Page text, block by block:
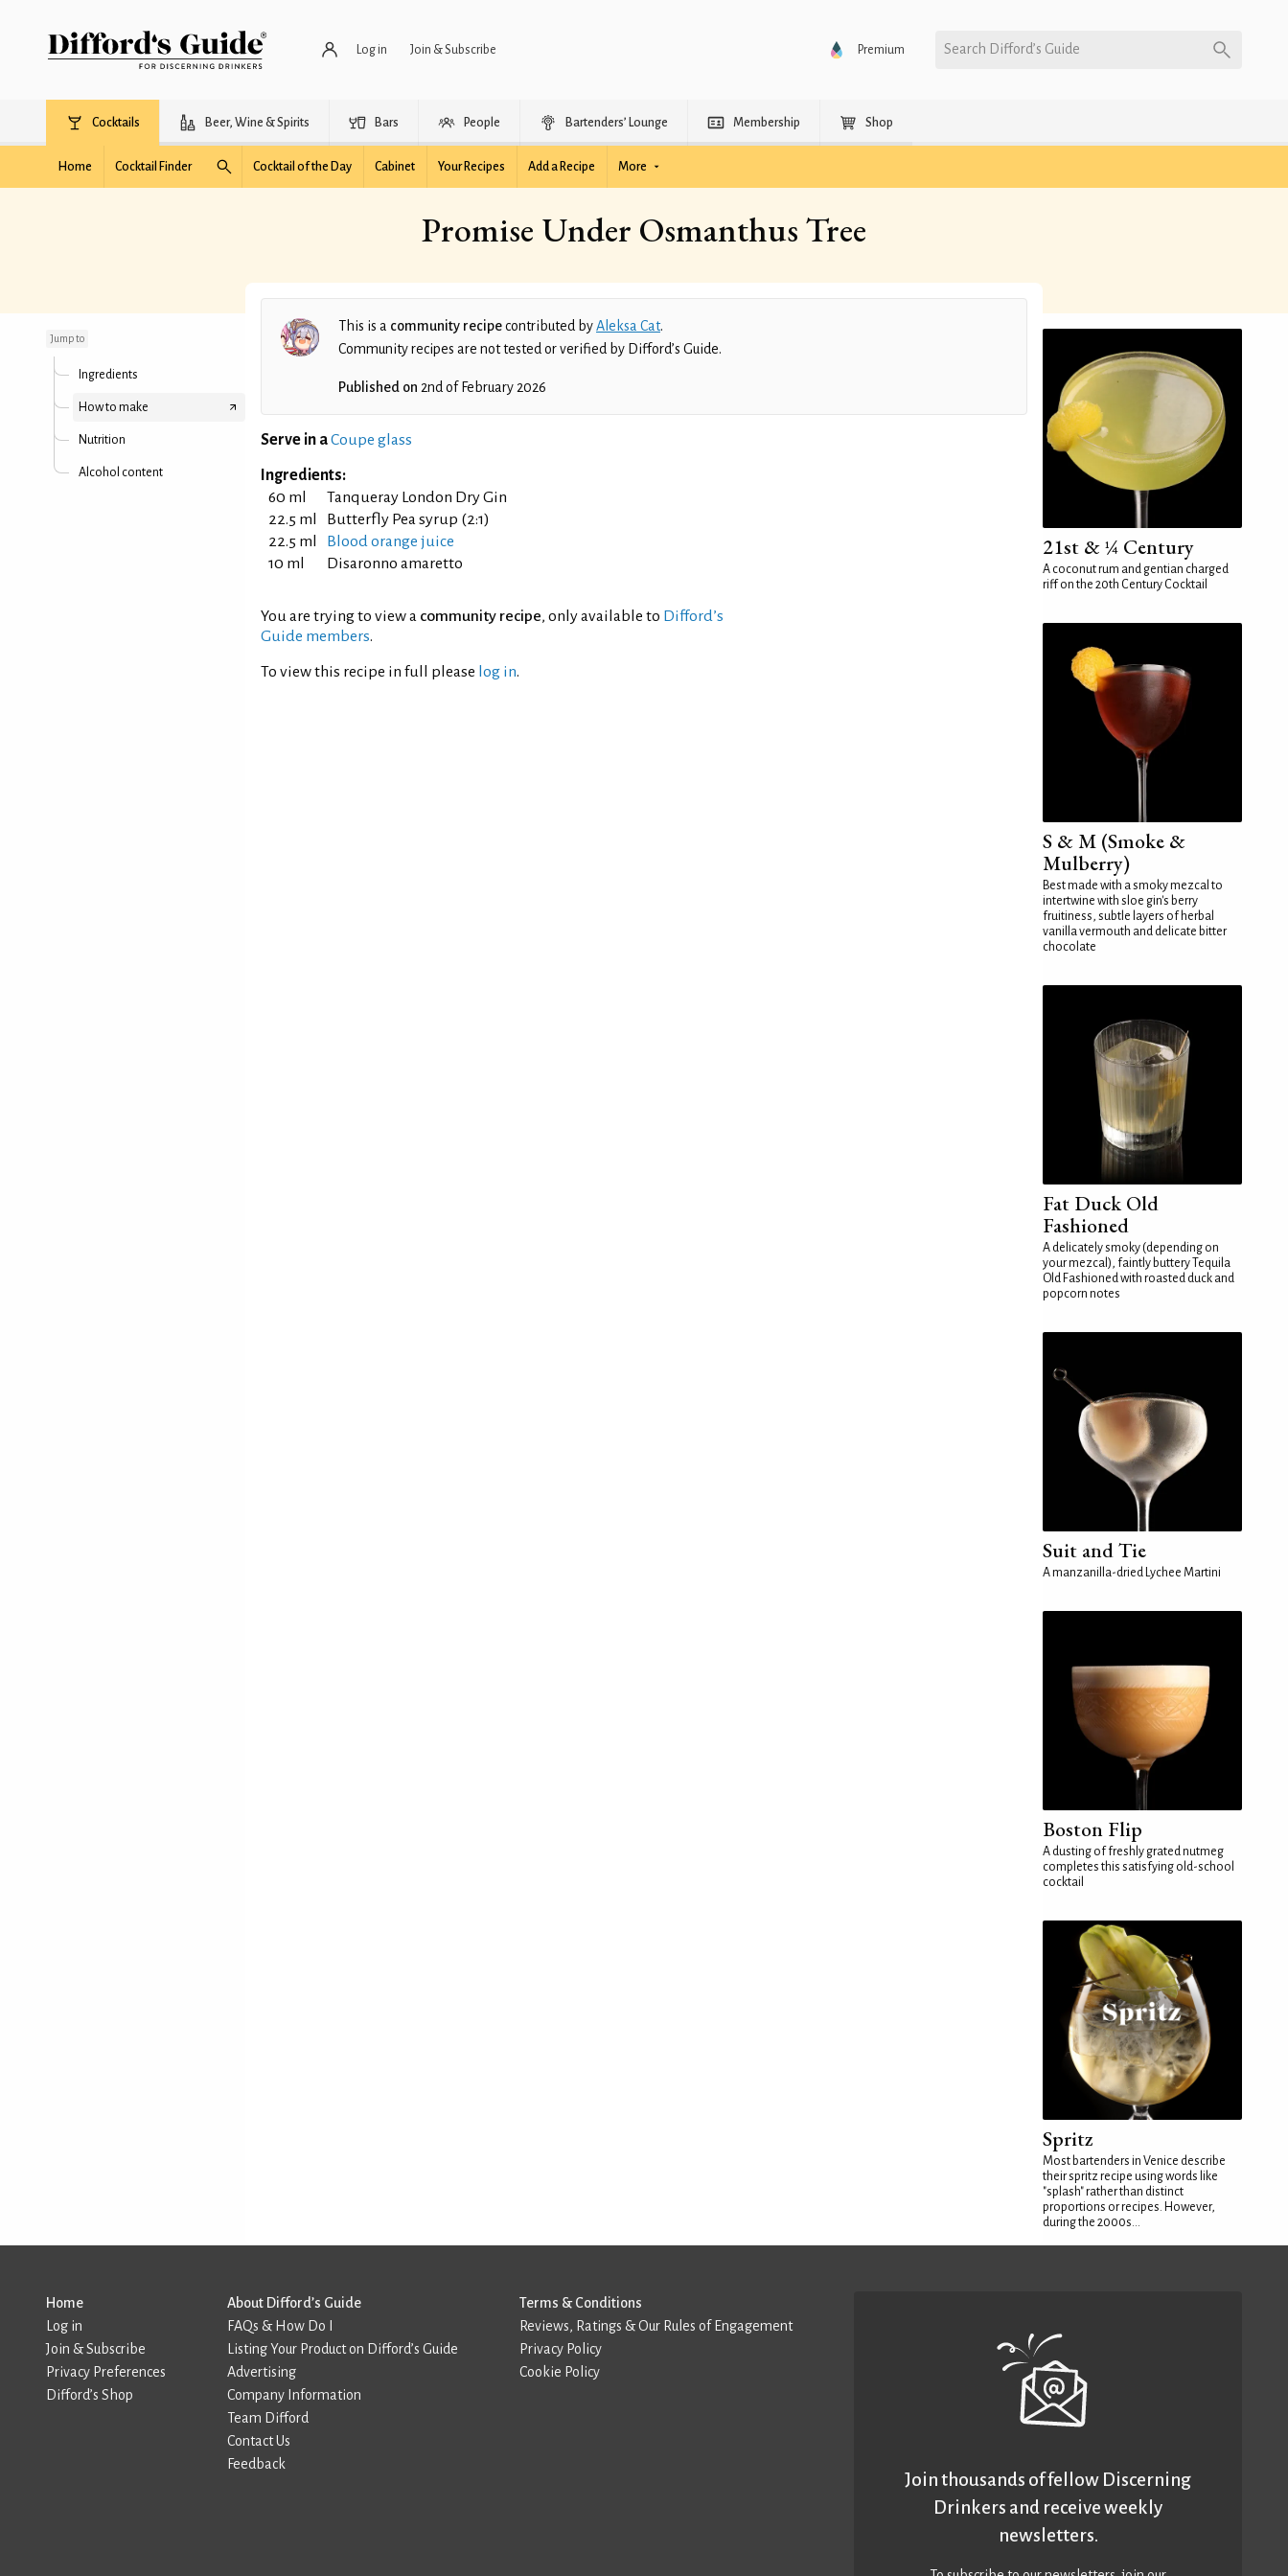
Log in Join & Subscribe Premium Search Difford’s Guide
Cocktails Beer, Wine & Spirits Bars People Bartenders’ Lounge Membership Shop
Home Cocktail Finder Cocktail of the Day Cabinet Your Recipes Add a Recipe More
Promise Under Osmanthus Tree
Jump to
Ingredients
How to make
Nutrition
Alcohol content
This is a community recipecontributed byAleksa Cat.
Community recipes are not tested or verified by Difford’s Guide.
Published on 2nd of February 2026
Serve in aCoupe glass
Ingredients:
60 ml
Tanqueray London Dry Gin
22.5 ml
Butterfly Pea syrup (2:1)
22.5 ml
Blood orange juice
10 ml
Disaronno amaretto
You are trying to view a community recipe, only available to Difford’s
Guide members.
To view this recipe in full please log in.
21st & ¼ Century
A coconut rum and gentian charged
riff on the 20th Century Cocktail
S & M (Smoke &
Mulberry)
Best made with a smoky mezcal to
intertwine with sloe gin's berry
fruitiness, subtle layers of herbal
vanilla vermouth and delicate bitter
chocolate
Fat Duck Old
Fashioned
A delicately smoky (depending on
your mezcal), faintly buttery Tequila
Old Fashioned with roasted duck and
popcorn notes
Suit and Tie
A manzanilla-dried Lychee Martini
Boston Flip
A dusting of freshly grated nutmeg
completes this satisfying old-school
cocktail
Spritz
Most bartenders in Venice describe
their spritz recipe using words like
"splash" rather than distinct
proportions or recipes. However,
during the 2000s...
Home
Log in
Join & Subscribe
Privacy Preferences
Difford’s Shop
About Difford’s Guide
FAQs & How Do I
Listing Your Product on Difford’s Guide
Advertising
Company Information
Team Difford
Contact Us
Feedback
Terms & Conditions
Reviews, Ratings & Our Rules of Engagement
Privacy Policy
Cookie Policy
Join thousands of fellow Discerning
Drinkers and receive weekly
newsletters.